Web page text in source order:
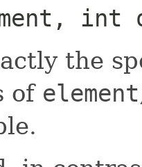
int
the
of element